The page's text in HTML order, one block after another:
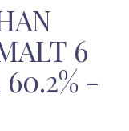
6
-